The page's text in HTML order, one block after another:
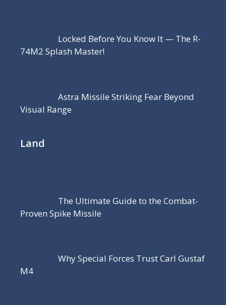
Locked Before You Know It — The R-
74M2 Splash Master!
Astra Missile Striking Fear Beyond
Visual Range
Land
The Ultimate Guide to the Combat-
Proven Spike Missile
Why Special Forces Trust Carl Gustaf
M4